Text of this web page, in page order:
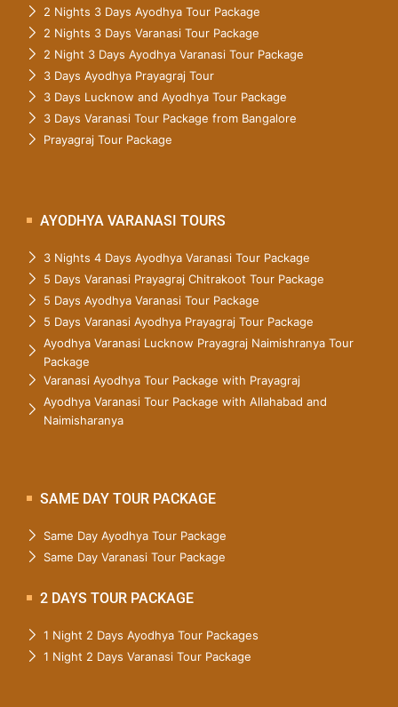
2 Nights 3 Days Ayodhya Tour Package
2 Nights 3 Days Varanasi Tour Package
2 Night 3 Days Ayodhya Varanasi Tour Package
3 Days Ayodhya Prayagraj Tour
3 Days Lucknow and Ayodhya Tour Package
3 Days Varanasi Tour Package from Bangalore
Prayagraj Tour Package
AYODHYA VARANASI TOURS
3 Nights 4 Days Ayodhya Varanasi Tour Package
5 Days Varanasi Prayagraj Chitrakoot Tour Package
5 Days Ayodhya Varanasi Tour Package
5 Days Varanasi Ayodhya Prayagraj Tour Package
Ayodhya Varanasi Lucknow Prayagraj Naimishranya Tour
Package
Varanasi Ayodhya Tour Package with Prayagraj
Ayodhya Varanasi Tour Package with Allahabad and
Naimisharanya
SAME DAY TOUR PACKAGE
Same Day Ayodhya Tour Package
Same Day Varanasi Tour Package
2 DAYS TOUR PACKAGE
1 Night 2 Days Ayodhya Tour Packages
1 Night 2 Days Varanasi Tour Package